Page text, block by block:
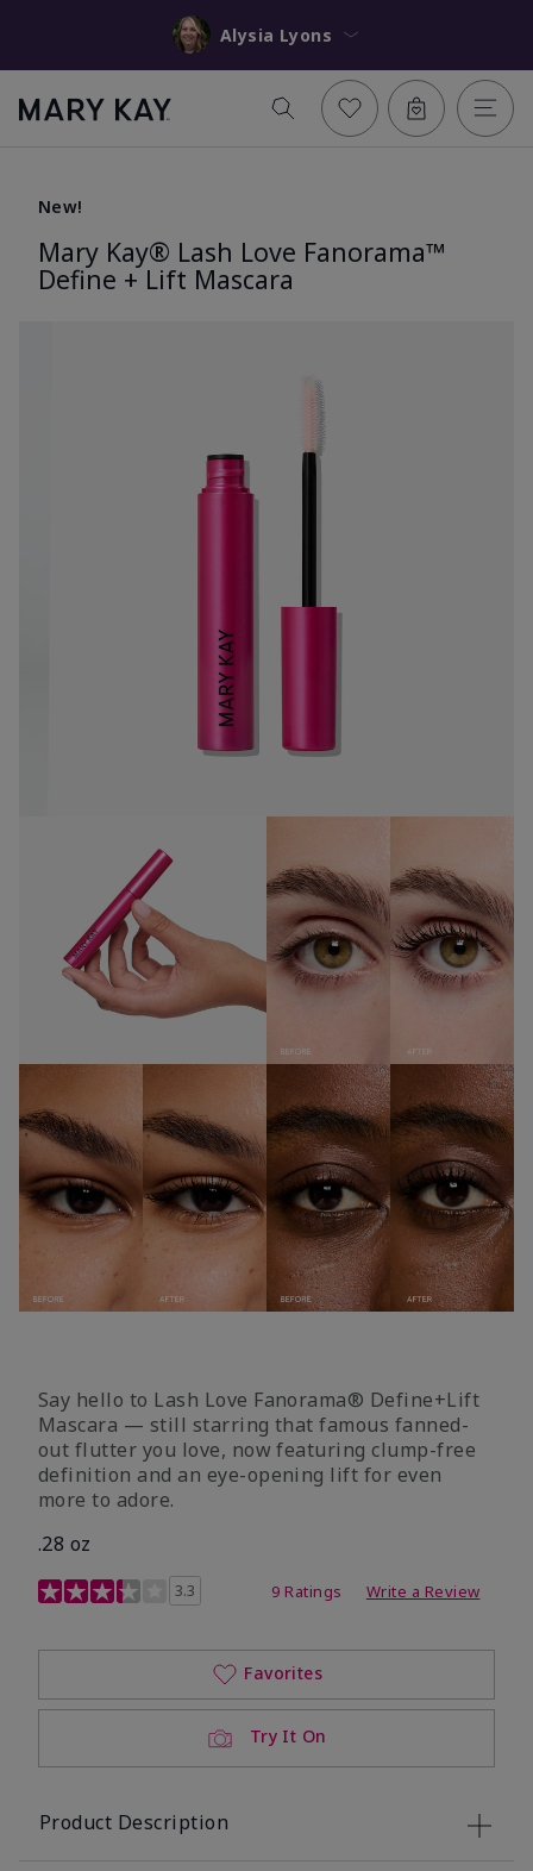
Alysia Lyons
New!
Mary Kay® Lash Love Fanorama™
Define + Lift Mascara
Say hello to Lash Love Fanorama® Define+Lift
Mascara — still starring that famous fanned-
out flutter you love, now featuring clump-free
definition and an eye-opening lift for even
more to adore.
.28 oz
3.4 out of 5 Customer Rating
3.3 9 Ratings Write a Review
Try It On
Favorites
Product Description